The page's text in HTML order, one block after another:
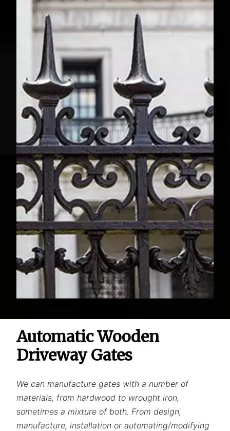
Automatic Wooden
Driveway Gates
We can manufacture gates with a number of
materials, from hardwood to wrought iron,
sometimes a mixture of both. From design,
manufacture, installation or automating/modifying